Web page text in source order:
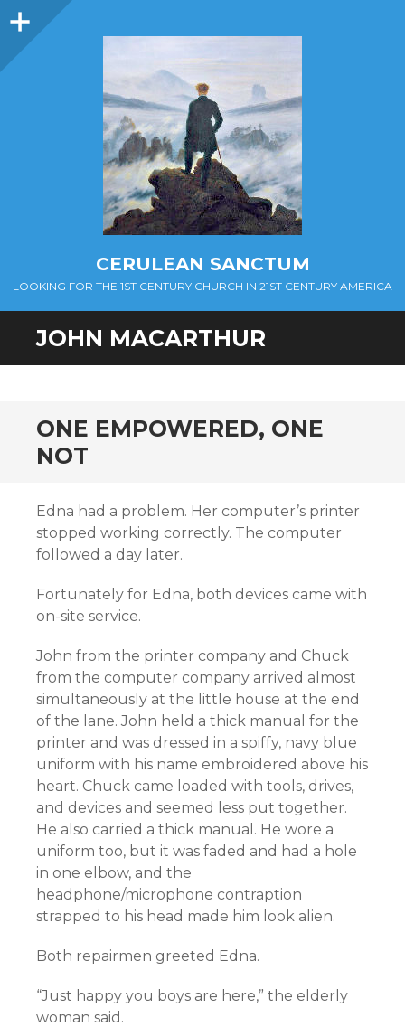
Sidebar
CERULEAN SANCTUM
LOOKING FOR THE 1ST CENTURY CHURCH IN 21ST CENTURY AMERICA
JOHN MACARTHUR
ONE EMPOWERED, ONE
NOT
Edna had a problem. Her computer’s printer
stopped working correctly. The computer
followed a day later.
Fortunately for Edna, both devices came with
on-site service.
John from the printer company and Chuck
from the computer company arrived almost
simultaneously at the little house at the end
of the lane. John held a thick manual for the
printer and was dressed in a spiffy, navy blue
uniform with his name embroidered above his
heart. Chuck came loaded with tools, drives,
and devices and seemed less put together.
He also carried a thick manual. He wore a
uniform too, but it was faded and had a hole
in one elbow, and the
headphone/microphone contraption
strapped to his head made him look alien.
Both repairmen greeted Edna.
“Just happy you boys are here,” the elderly
woman said.